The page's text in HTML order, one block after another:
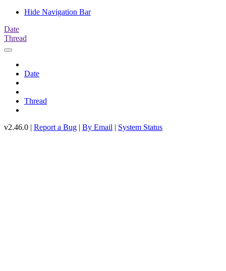
Hide Navigation Bar
Date
Thread
Date
Thread
v2.46.0 | Report a Bug | By Email | System Status